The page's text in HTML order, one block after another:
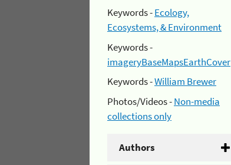
Keywords -Ecology,
Ecosystems, & Environment
Keywords -
imageryBaseMapsEarthCover
Keywords -William Brewer
Photos/Videos -Non-media
collections only
Authors